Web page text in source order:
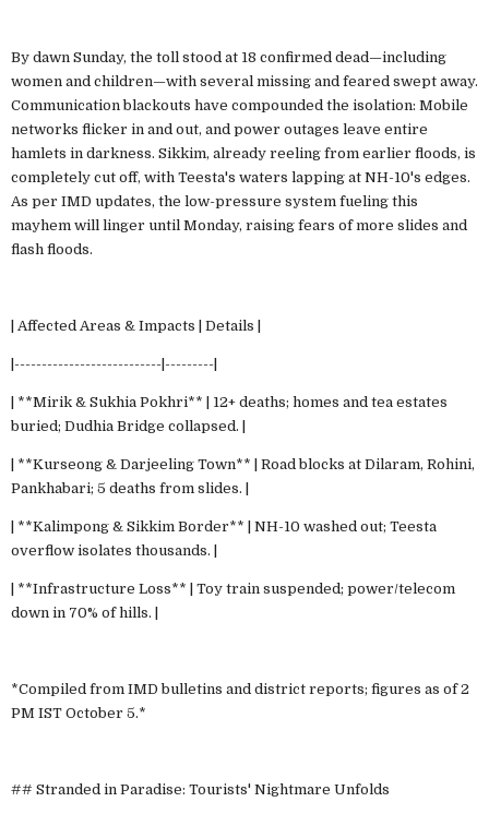
By dawn Sunday, the toll stood at 18 confirmed dead—including
women and children—with several missing and feared swept away.
Communication blackouts have compounded the isolation: Mobile
networks flicker in and out, and power outages leave entire
hamlets in darkness. Sikkim, already reeling from earlier floods, is
completely cut off, with Teesta's waters lapping at NH-10's edges.
As per IMD updates, the low-pressure system fueling this
mayhem will linger until Monday, raising fears of more slides and
flash floods.
| Affected Areas & Impacts | Details |
|---------------------------|---------|
| **Mirik & Sukhia Pokhri** | 12+ deaths; homes and tea estates
buried; Dudhia Bridge collapsed. |
| **Kurseong & Darjeeling Town** | Road blocks at Dilaram, Rohini,
Pankhabari; 5 deaths from slides. |
| **Kalimpong & Sikkim Border** | NH-10 washed out; Teesta
overflow isolates thousands. |
| **Infrastructure Loss** | Toy train suspended; power/telecom
down in 70% of hills. |
*Compiled from IMD bulletins and district reports; figures as of 2
PM IST October 5.*
## Stranded in Paradise: Tourists' Nightmare Unfolds